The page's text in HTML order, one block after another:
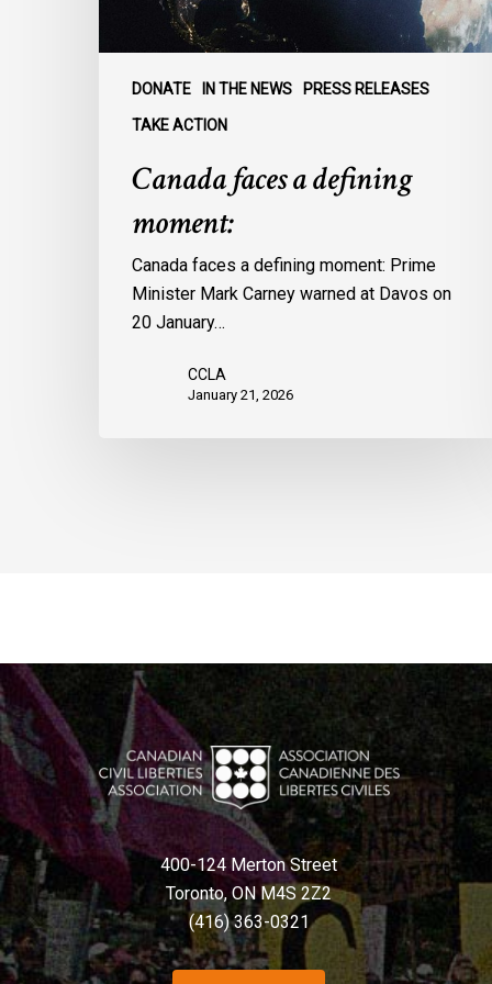
DONATE IN THE NEWS PRESS RELEASES
TAKE ACTION
Canada faces a defining
moment:
Canada faces a defining moment: Prime
Minister Mark Carney warned at Davos on
20 January…
CCLA
January 21, 2026
400-124 Merton Street
Toronto, ON M4S 2Z2
(416) 363-0321